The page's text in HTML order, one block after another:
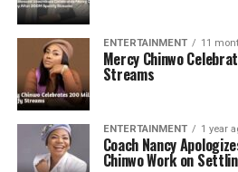
ENTERTAINMENT 11
Mercy Chinwo
Streams
ENTERTAINMENT 1 year
Coach Nancy
Chinwo Work on